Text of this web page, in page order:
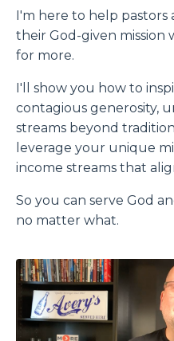
I'm here to help
their God-given mission
for more.
I'll show you how to
contagious generosity,
streams beyond
leverage your unique
income streams that
So you can serve God
no matter what.